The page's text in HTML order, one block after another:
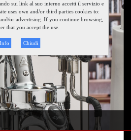
sui link al suo interno accetti il servizio e
uses own and/or third parties cookies to:
or advertising. If you continue browsing,
that you accept the use.
Info Chiudi